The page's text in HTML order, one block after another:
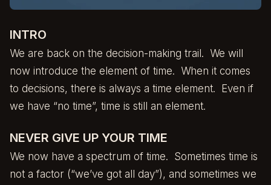
INTRO
We are back on the decision-making trail. We will
now introduce the element of time. When it comes
to decisions, there is always a time element. Even if
we have “no time”, time is still an element.
NEVER GIVE UP YOUR TIME
We now have a spectrum of time. Sometimes time is
not a factor (“we’ve got all day”), and sometimes we